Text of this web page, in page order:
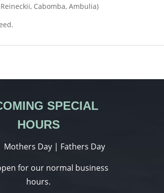
Cabomba, Ambulia)
SPECIAL
HOURS
Mothers Day | Fathers Day
for our normal business
hours.